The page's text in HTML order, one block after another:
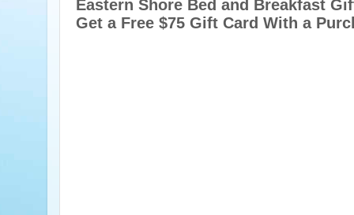
Eastern Shore Bed and Breakfast
Get a Free $75 Gift Card With a